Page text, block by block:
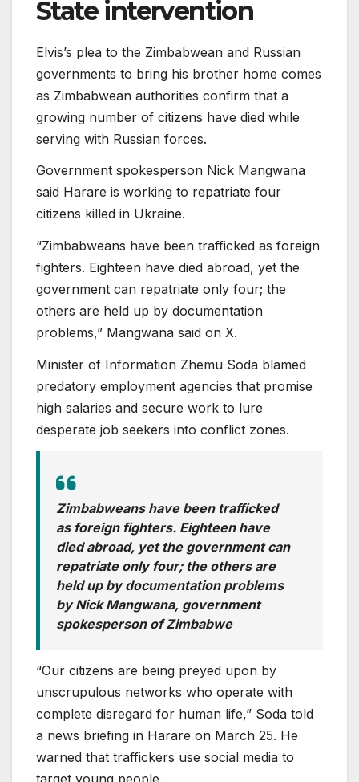
State intervention
Elvis’s plea to the Zimbabwean and Russian
governments to bring his brother home comes
as Zimbabwean authorities confirm that a
growing number of citizens have died while
serving with Russian forces.
Government spokesperson Nick Mangwana
said Harare is working to repatriate four
citizens killed in Ukraine.
“Zimbabweans have been trafficked as foreign
fighters. Eighteen have died abroad, yet the
government can repatriate only four; the
others are held up by documentation
problems,” Mangwana said on X.
Minister of Information Zhemu Soda blamed
predatory employment agencies that promise
high salaries and secure work to lure
desperate job seekers into conflict zones.
Zimbabweans have been trafficked
as foreign fighters. Eighteen have
died abroad, yet the government can
repatriate only four; the others are
held up by documentation problems
byNick Mangwana, government
spokesperson of Zimbabwe
“Our citizens are being preyed upon by
unscrupulous networks who operate with
complete disregard for human life,” Soda told
a news briefing in Harare on March 25. He
warned that traffickers use social media to
target young people.